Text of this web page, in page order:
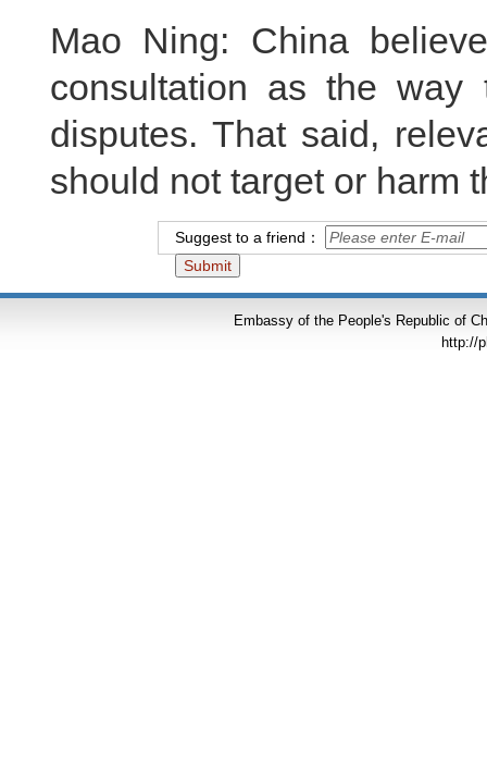
Mao Ning: China
consultation as the way
disputes. That said,
should not target or harm
Suggest to a friend：
Embassy of the People's Republic of
http://